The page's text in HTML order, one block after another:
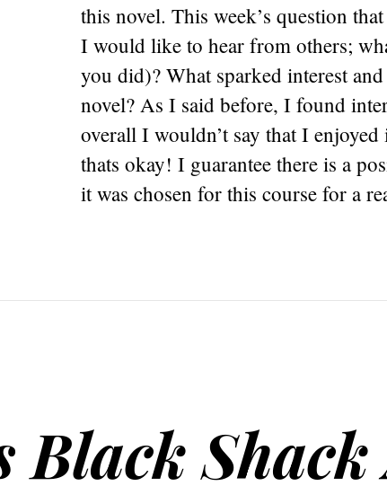
this novel. This week’s question
I would like to hear from others;
you did)? What sparked interest
novel? As I said before, I found
overall I wouldn’t say that I
thats okay! I guarantee there is a
it was chosen for this course for a
Black